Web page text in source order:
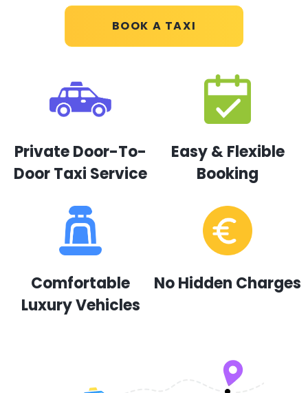
BOOK A TAXI
Private Door-To-
Door Taxi Service
Easy & Flexible
Booking
Comfortable
Luxury Vehicles
No Hidden Charges